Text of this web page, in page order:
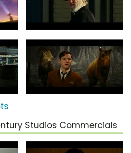
Studios Commercials